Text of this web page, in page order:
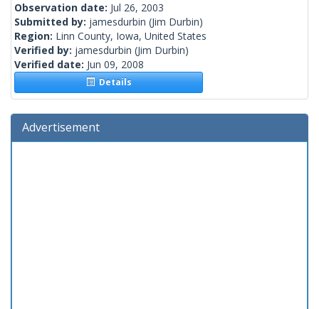
Observation date: Jul 26, 2003
Submitted by: jamesdurbin (Jim Durbin)
Region: Linn County, Iowa, United States
Verified by: jamesdurbin (Jim Durbin)
Verified date: Jun 09, 2008
Details
Advertisement